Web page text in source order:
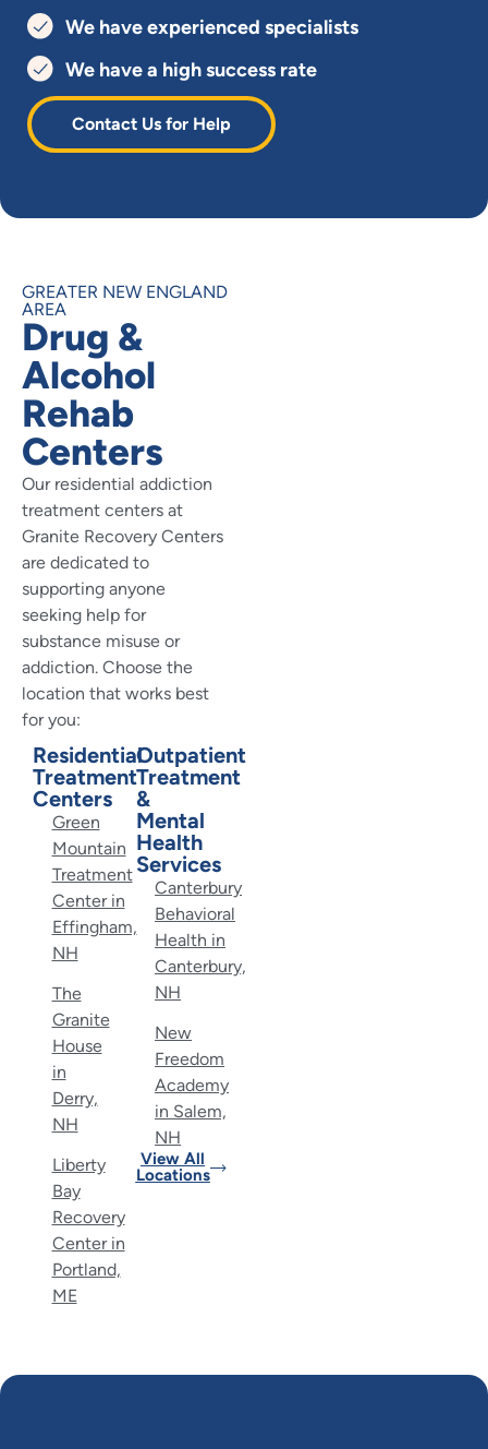
We have experienced specialists
We have a high success rate
Contact Us for Help
GREATER NEW ENGLAND
AREA
Drug &
Alcohol
Rehab
Centers
Our residential addiction
treatment centers at
Granite Recovery Centers
are dedicated to
supporting anyone
seeking help for
substance misuse or
addiction. Choose the
location that works best
for you:
Residential
Treatment
Centers
Green
Mountain
Treatment
Center in
Effingham,
NH
The
Granite
House
in
Derry,
NH
Liberty
Bay
Recovery
Center in
Portland,
ME
Outpatient
Treatment
&
Mental
Health
Services
Canterbury
Behavioral
Health in
Canterbury,
NH
New
Freedom
Academy
in Salem,
NH
View All
Locations